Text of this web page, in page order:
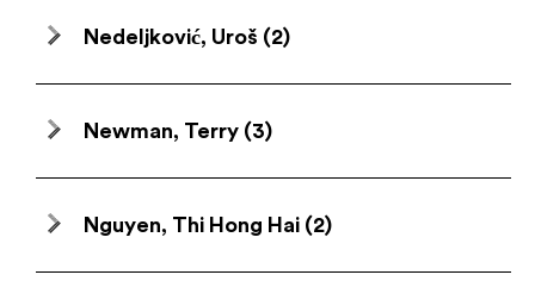
Nedeljković, Uroš (2)
Newman, Terry (3)
Nguyen, Thi Hong Hai (2)